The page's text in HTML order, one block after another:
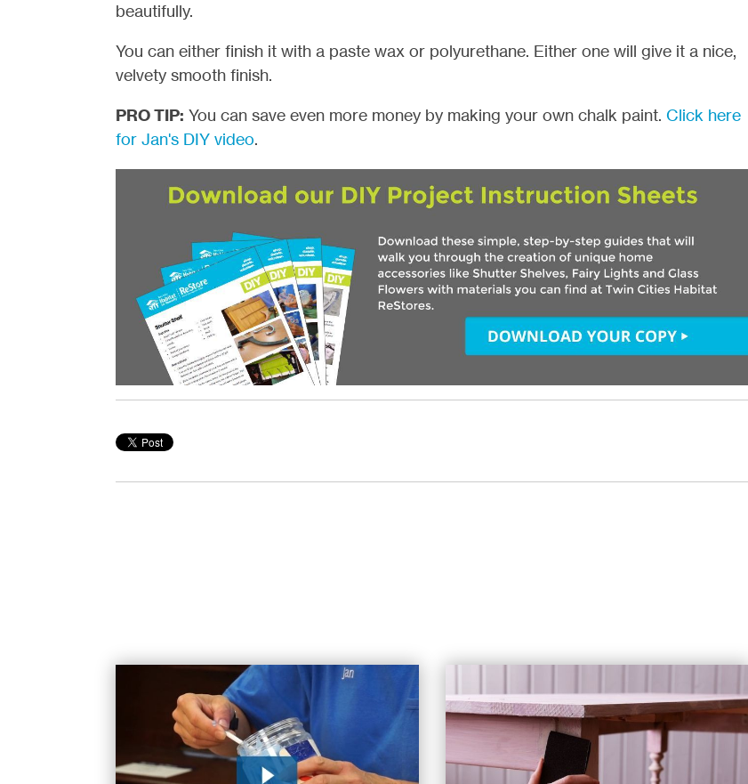
beautifully.
You can either finish it with a paste wax or polyurethane. Either one will give it a nice,
velvety smooth finish.
PRO TIP: You can save even more money by making your own chalk paint. Click here
for Jan's DIY video.